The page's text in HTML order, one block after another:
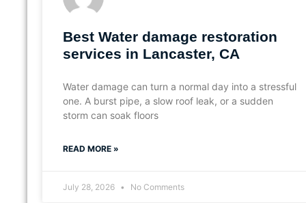
Best Water damage restoration
services in Lancaster, CA
Water damage can turn a normal day into a stressful
one. A burst pipe, a slow roof leak, or a sudden
storm can soak floors
READ MORE »
July 28, 2026 No Comments